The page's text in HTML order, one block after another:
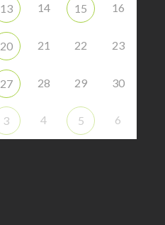
13 14 15 16
20 21 22 23
27 28 29 30
3 4 5 6